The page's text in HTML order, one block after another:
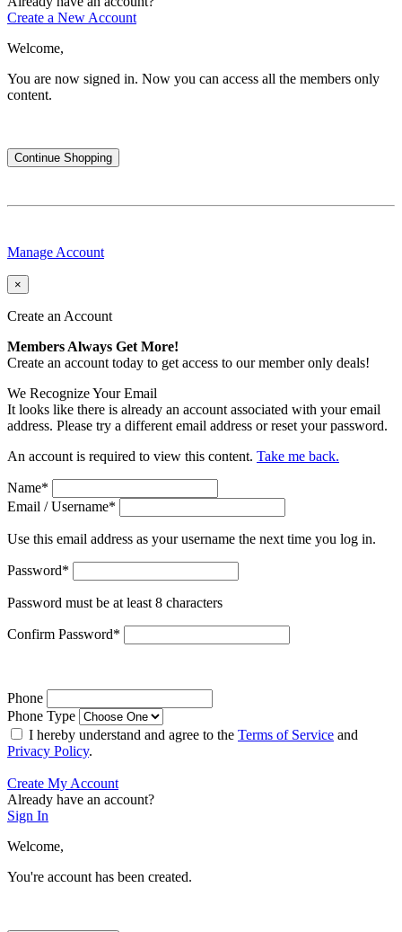
Create a New Account
Welcome,
You are now signed in. Now you can access all the members only
content.
Continue Shopping
Manage Account
×
Create an Account
Members Always Get More!
Create an account today to get access to our member only deals!
We Recognize Your Email
It looks like there is already an account associated with your email
address. Please try a different email address or reset your password.
An account is required to view this content. Take me back.
Name*
Email / Username*
Use this email address as your username the next time you log in.
Password*
Password must be at least 8 characters
Confirm Password*
Phone
Phone Type
I hereby understand and agree to the Terms of Service and
Privacy Policy.
Create My Account
Already have an account?
Sign In
Welcome,
You're account has been created.